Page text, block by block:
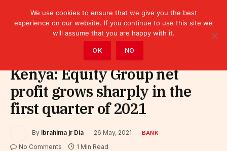
Bank
Kenya: Equity Group net
profit grows sharply in the
first quarter of 2021
By Ibrahima jr Dia 26 May, 2021 BANK
No Comments 1 Min Read
We use cookies to ensure that we give you the best
experience on our website. If you continue to use this site we
will assume that you are happy with it.
OK NO